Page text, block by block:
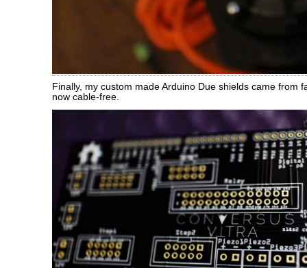
Finally, my custom made Arduino Due shields came from
now cable-free.